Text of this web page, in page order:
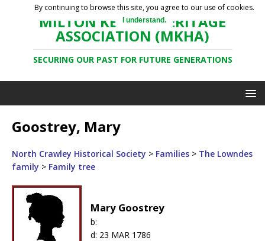
MILTON KEYNES HERITAGE
ASSOCIATION (MKHA)
SECURING OUR PAST FOR FUTURE GENERATIONS
Goostrey, Mary
North Crawley Historical Society > Families > The Lowndes
family > Family tree
Mary Goostrey
b:
d: 23 MAR 1786
By continuing to browse this site, you agree to our use of cookies.
I understand.